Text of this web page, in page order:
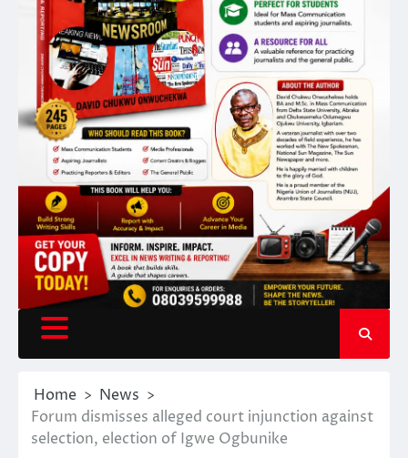
Home
News
Forum dismisses alleged court injunction against
selection, election of Igwe Ogbunike